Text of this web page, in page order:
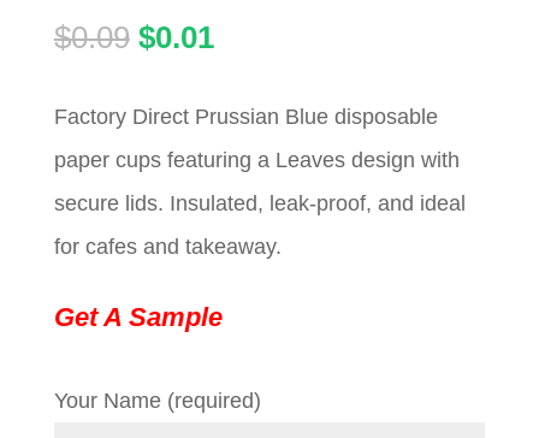
$0.09 Original
was:
$0.09.
$0.01Current
is:
$0.01.
Factory Direct Prussian Blue disposable
paper cups featuring a Leaves design with
secure lids. Insulated, leak-proof, and ideal
for cafes and takeaway.
Get A Sample
Your Name (required)